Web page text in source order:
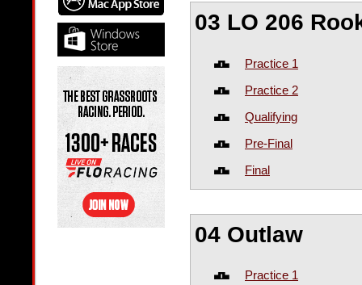
03 LO 206
Practice 1
Practice 2
Qualifying
Pre-Final
Final
04 Outlaw
Practice 1